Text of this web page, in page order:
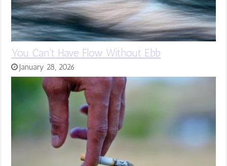
You Can’t Have Flow Without Ebb
January 28, 2026